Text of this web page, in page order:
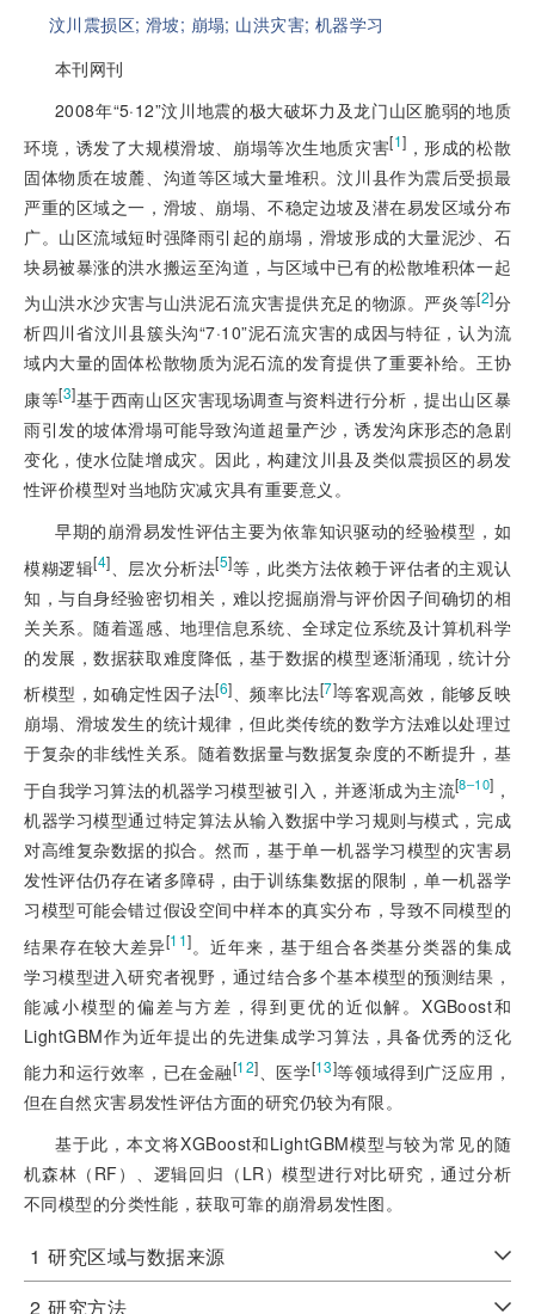
汶川震损区; 滑坡; 崩塌; 山洪灾害; 机器学习
本刊网刊
2008年“5·12”汶川地震的极大破坏力及龙门山区脆弱的地质
环境，诱发了大规模滑坡、崩塌等次生地质灾害[1] ，形成的松散
固体物质在坡麓、沟道等区域大量堆积。汶川县作为震后受损最
严重的区域之一，滑坡、崩塌、不稳定边坡及潜在易发区域分布
广。山区流域短时强降雨引起的崩塌，滑坡形成的大量泥沙、石
块易被暴涨的洪水搬运至沟道，与区域中已有的松散堆积体一起
为山洪水沙灾害与山洪泥石流灾害提供充足的物源。严炎等[2]分
析四川省汶川县簇头沟“7·10”泥石流灾害的成因与特征，认为流
域内大量的固体松散物质为泥石流的发育提供了重要补给。王协
康等[3]基于西南山区灾害现场调查与资料进行分析，提出山区暴
雨引发的坡体滑塌可能导致沟道超量产沙，诱发沟床形态的急剧
变化，使水位陡增成灾。因此，构建汶川县及类似震损区的易发
性评价模型对当地防灾减灾具有重要意义。
早期的崩滑易发性评估主要为依靠知识驱动的经验模型，如
模糊逻辑[4] 、层次分析法[5]等，此类方法依赖于评估者的主观认
知，与自身经验密切相关，难以挖掘崩滑与评价因子间确切的相
关关系。随着遥感、地理信息系统、全球定位系统及计算机科学
的发展，数据获取难度降低，基于数据的模型逐渐涌现，统计分
析模型，如确定性因子法[6]、频率比法[7]等客观高效，能够反映
崩塌、滑坡发生的统计规律，但此类传统的数学方法难以处理过
于复杂的非线性关系。随着数据量与数据复杂度的不断提升，基
于自我学习算法的机器学习模型被引入，并逐渐成为主流[8‒10] ，
机器学习模型通过特定算法从输入数据中学习规则与模式，完成
对高维复杂数据的拟合。然而，基于单一机器学习模型的灾害易
发性评估仍存在诸多障碍，由于训练集数据的限制，单一机器学
习模型可能会错过假设空间中样本的真实分布，导致不同模型的
结果存在较大差异[11]。近年来，基于组合各类基分类器的集成
学习模型进入研究者视野，通过结合多个基本模型的预测结果，
能减小模型的偏差与方差，得到更优的近似解。XGBoost和
LightGBM作为近年提出的先进集成学习算法，具备优秀的泛化
能力和运行效率，已在金融[12]、医学[13]等领域得到广泛应用，
但在自然灾害易发性评估方面的研究仍较为有限。
基于此，本文将XGBoost和LightGBM模型与较为常见的随
机森林（RF）、逻辑回归（LR）模型进行对比研究，通过分析
不同模型的分类性能，获取可靠的崩滑易发性图。
1 研究区域与数据来源
2 研究方法